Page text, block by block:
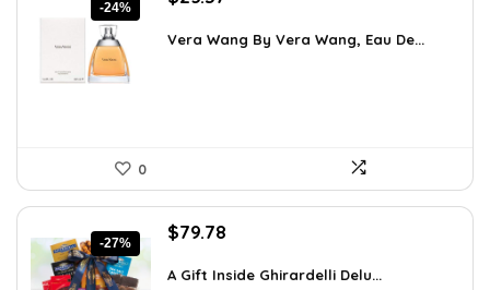
-24%
was:
is:
Vera Wang By Vera Wang, Eau De...
0
-27%
Original
was:
$79.78
is:
A Gift Inside Ghirardelli Delu...